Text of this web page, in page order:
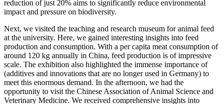
reduction of just 20% aims to significantly reduce environmental
impact and pressure on biodiversity.
Next, we visited the teaching and research museum for animal feed
at the university. Here, we gained interesting insights into feed
production and consumption. With a per capita meat consumption of
around 120 kg annually in China, feed production is of impressive
scale. The exhibition also highlighted the immense importance of
(additives and innovations that are no longer used in Germany) to
meet this enormous demand. In the afternoon, we had the
opportunity to visit the Chinese Association of Animal Science and
Veterinary Medicine. We received comprehensive insights into